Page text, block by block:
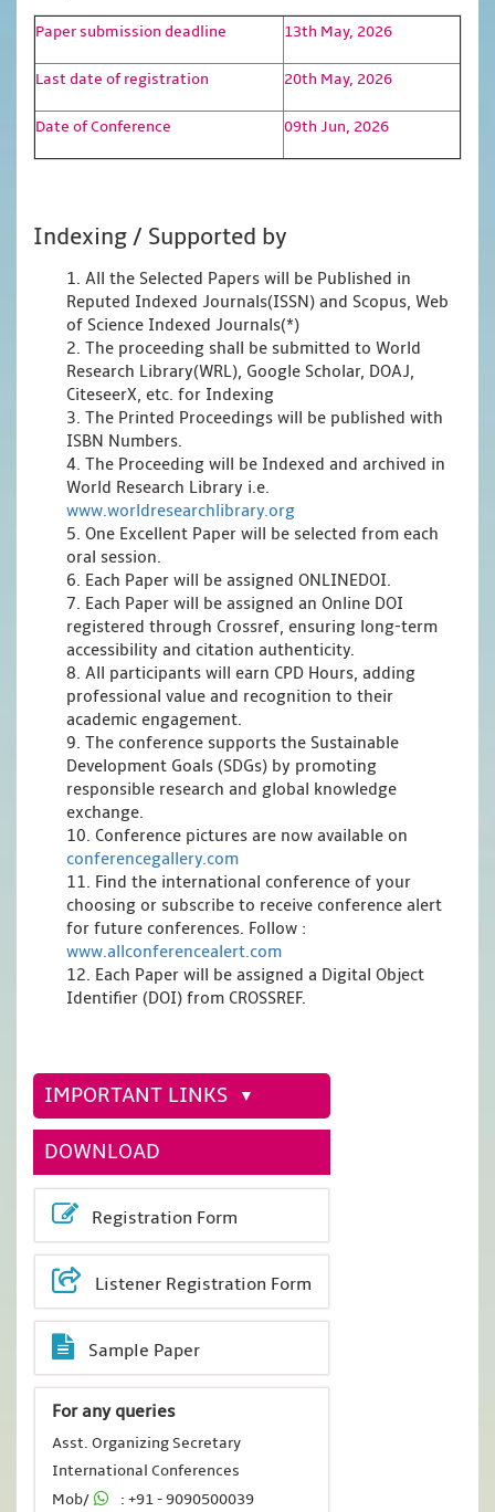
Paper submission deadline 13th May, 2026
Last date of registration 20th May, 2026
Date of Conference 09th Jun, 2026
Indexing / Supported by
1. All the Selected Papers will be Published in
Reputed Indexed Journals(ISSN) and Scopus, Web
of Science Indexed Journals(*)
2. The proceeding shall be submitted to World
Research Library(WRL), Google Scholar, DOAJ,
CiteseerX, etc. for Indexing
3. The Printed Proceedings will be published with
ISBN Numbers.
4. The Proceeding will be Indexed and archived in
World Research Library i.e.
www.worldresearchlibrary.org
5. One Excellent Paper will be selected from each
oral session.
6. Each Paper will be assigned ONLINEDOI.
7. Each Paper will be assigned an Online DOI
registered through Crossref, ensuring long-term
accessibility and citation authenticity.
8. All participants will earn CPD Hours, adding
professional value and recognition to their
academic engagement.
9. The conference supports the Sustainable
Development Goals (SDGs) by promoting
responsible research and global knowledge
exchange.
10. Conference pictures are now available on
conferencegallery.com
11. Find the international conference of your
choosing or subscribe to receive conference alert
for future conferences. Follow :
www.allconferencealert.com
12. Each Paper will be assigned a Digital Object
Identifier (DOI) from CROSSREF.
IMPORTANT LINKS
DOWNLOAD
Registration Form
Listener Registration Form
Sample Paper
For any queries
Asst. Organizing Secretary
International Conferences
Mob/
: +91 - 9090500039